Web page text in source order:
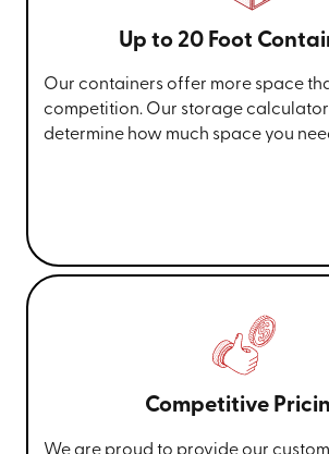
Up to 20 Foot
Our containers offer more space
competition. Our storage
determine how much space you
Competitive
We are proud to provide our